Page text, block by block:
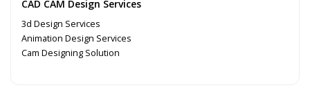
CAD CAM Design Services
3d Design Services
Animation Design Services
Cam Designing Solution